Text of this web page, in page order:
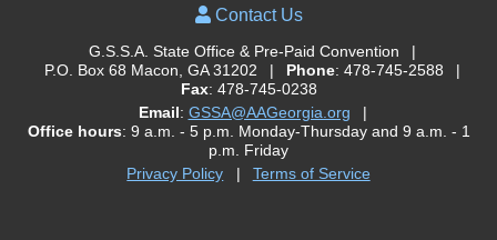
Contact Us
G.S.S.A. State Office & Pre-Paid Convention
|
P.O. Box 68 Macon, GA 31202
| Phone: 478-745-2588
|
Fax: 478-745-0238
Email: GSSA@AAGeorgia.org
|
Office hours: 9 a.m. - 5 p.m. Monday-Thursday and 9 a.m. - 1
p.m. Friday
Privacy Policy
| Terms of Service